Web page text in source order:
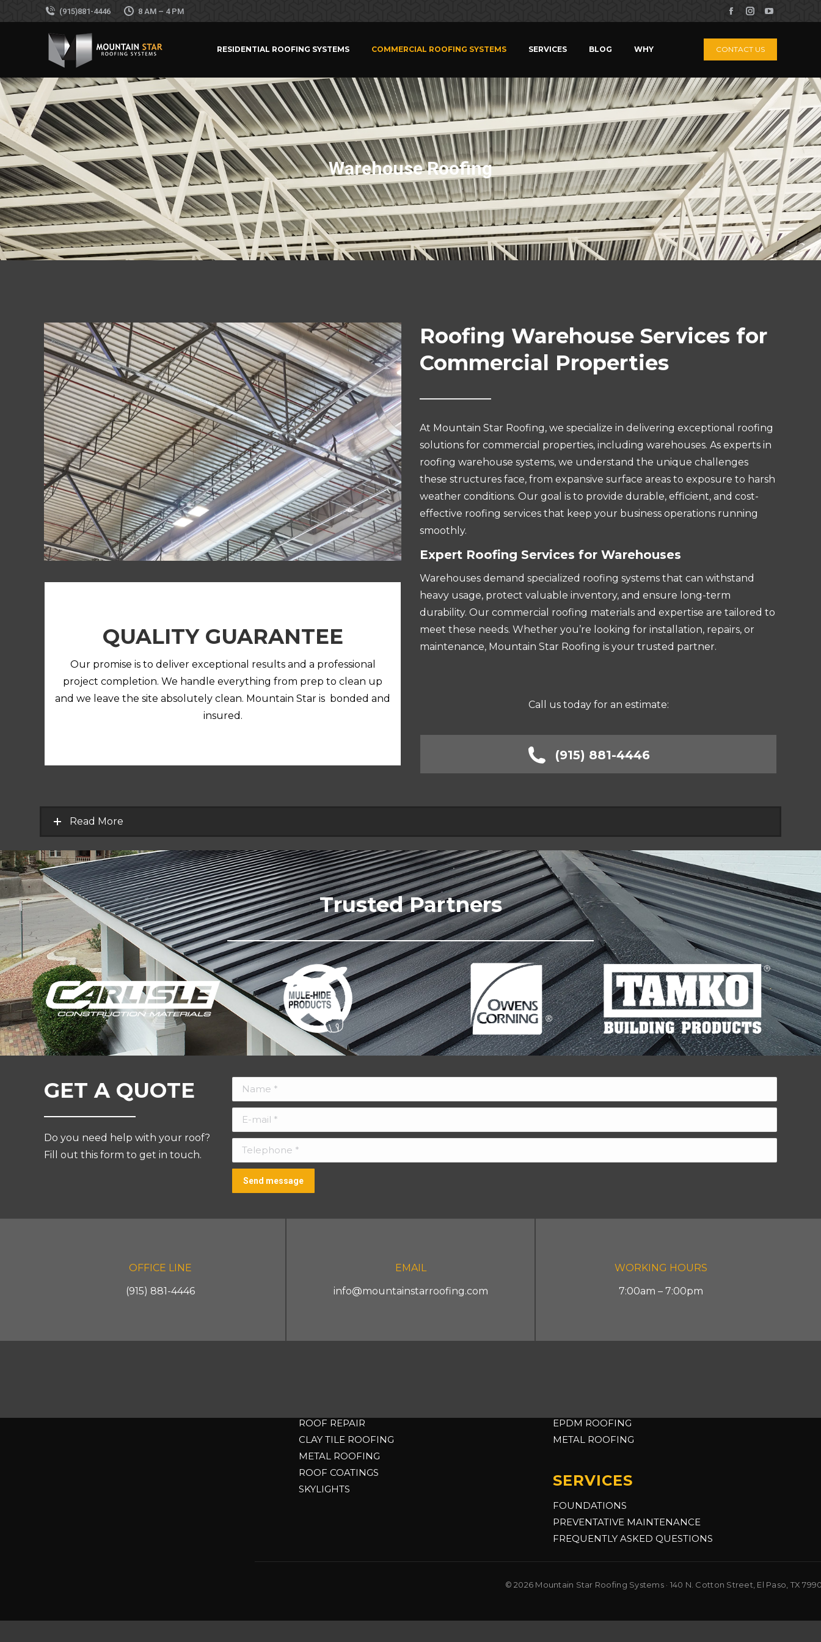
(915)881-4446 8 AM – 4 PM
RESIDENTIAL ROOFING SYSTEMS COMMERCIAL ROOFING SYSTEMS SERVICES BLOG WHY CONTACT US
Warehouse Roofing
QUALITY GUARANTEE
Our promise is to deliver exceptional results and a professional
project completion. We handle everything from prep to clean up
and we leave the site absolutely clean. Mountain Star is bonded and
insured.
Roofing Warehouse Services for
Commercial Properties
At Mountain Star Roofing, we specialize in delivering exceptional roofing
solutions for commercial properties, including warehouses. As experts in
roofing warehouse systems, we understand the unique challenges
these structures face, from expansive surface areas to exposure to harsh
weather conditions. Our goal is to provide durable, efficient, and cost-
effective roofing services that keep your business operations running
smoothly.
Expert Roofing Services for Warehouses
Warehouses demand specialized roofing systems that can withstand
heavy usage, protect valuable inventory, and ensure long-term
durability. Our commercial roofing materials and expertise are tailored to
meet these needs. Whether you’re looking for installation, repairs, or
maintenance, Mountain Star Roofing is your trusted partner.
Call us today for an estimate:
(915) 881-4446
Read More
Trusted Partners
GET A QUOTE
Do you need help with your roof?
Fill out this form to get in touch.
Name *
E-mail *
Telephone *
Send message
OFFICE LINE
(915) 881-4446
EMAIL
info@mountainstarroofing.com
WORKING HOURS
7:00am – 7:00pm
ROOF REPAIR
CLAY TILE ROOFING
METAL ROOFING
ROOF COATINGS
SKYLIGHTS
EPDM ROOFING
METAL ROOFING
SERVICES
FOUNDATIONS
PREVENTATIVE MAINTENANCE
FREQUENTLY ASKED QUESTIONS
© 2026 Mountain Star Roofing Systems · 140 N. Cotton Street, El Paso, TX